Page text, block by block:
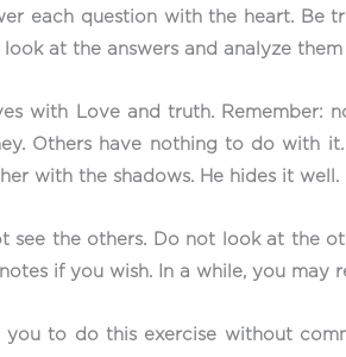
each question with the heart. Be
look at the answers and analyze
with Love and truth. Remember:
Others have nothing to do with
with the shadows. He hides it
see the others. Do not look at the
if you wish. In a while, you
you to do this exercise without